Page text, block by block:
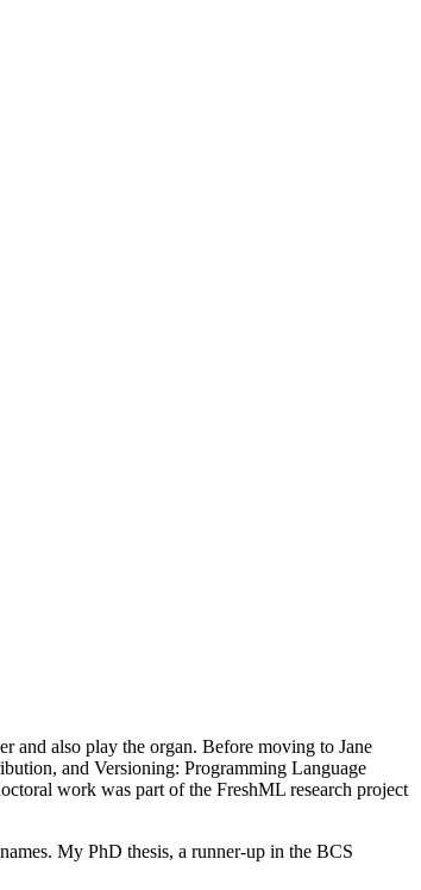
and also play the organ. Before moving to Jane
and Versioning: Programming Language
work was part of the FreshML research project
My PhD thesis, a runner-up in the BCS